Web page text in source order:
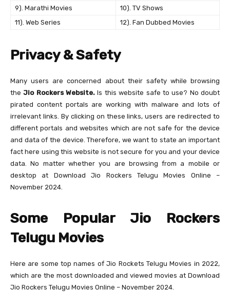
9). Marathi Movies
10). TV Shows
11). Web Series
12). Fan Dubbed Movies
Privacy & Safety
Many users are concerned about their safety while browsing
theJio Rockers Website.Is this website safe to use? No doubt
pirated content portals are working with malware and lots of
irrelevant links. By clicking on these links, users are redirected to
different portals and websites which are not safe for the device
and data of the device. Therefore, we want to state an important
fact here using this website is not secure for you and your device
data. No matter whether you are browsing from a mobile or
desktop at Download Jio Rockers Telugu Movies Online –
November 2024.
Some Popular Jio Rockers
Telugu Movies
Here are some top names of Jio Rockets Telugu Movies in 2022,
which are the most downloaded and viewed movies at Download
Jio Rockers Telugu Movies Online – November 2024.